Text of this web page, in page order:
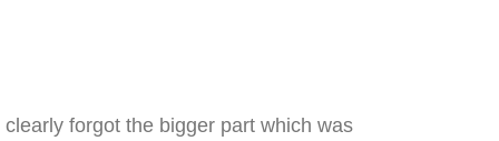
forgot the bigger part which was